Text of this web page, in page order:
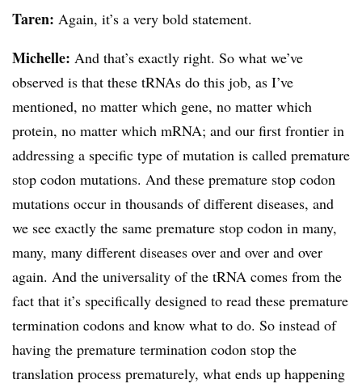
Taren: Again, it’s a very bold statement.
Michelle: And that’s exactly right. So what we’ve
observed is that these tRNAs do this job, as I’ve
mentioned, no matter which gene, no matter which
protein, no matter which mRNA; and our first frontier in
addressing a specific type of mutation is called premature
stop codon mutations. And these premature stop codon
mutations occur in thousands of different diseases, and
we see exactly the same premature stop codon in many,
many, many different diseases over and over and over
again. And the universality of the tRNA comes from the
fact that it’s specifically designed to read these premature
termination codons and know what to do. So instead of
having the premature termination codon stop the
translation process prematurely, what ends up happening